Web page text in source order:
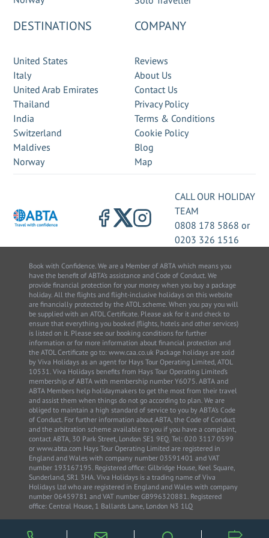
DESTINATIONS
United States
Italy
United Arab Emirates
Thailand
India
Switzerland
Maldives
Norway
COMPANY
Reviews
About Us
Contact Us
Privacy Policy
Terms & Conditions
Cookie Policy
Blog
Map
CALL OUR HOLIDAY
TEAM
0808 178 5868 or
0203 326 1516
Book with Confidence. We are a Member of ABTA which means you
have the benefit of ABTA’s assistance and Code of Conduct. We
provide financial protection for your money when you buy a package
holiday. All the flights and flight-inclusive holidays on this website
are financially protected by the ATOL scheme. When you pay you will
be supplied with an ATOL Certificate. Please ask for it and check to
ensure that everything you booked (flights, hotels and other services)
is listed on it. Please see our booking conditions for further
information or for more information about financial protection and
the ATOL Certificate go to: www.caa.co.uk Package holidays are sold
by Viva Holidays as an agent for Hays Tour Operating Limited, ATOL
10531. Viva Holidays benefits from Hays Tour Operating Limited’s
membership of ABTA with membership number Y6075. ABTA and
ABTA Members help holidaymakers to get the most from their travel
and assist them when things do not go according to plan. We are
obliged to maintain a high standard of service to you by ABTA’s Code
of Conduct. For further information about ABTA, the Code of Conduct
and the arbitration scheme available to you if you have a complaint,
contact ABTA, 30 Park Street, London SE1 9EQ. Tel: 020 3117 0599
or www.abta.com Hays Tour Operating Limited are registered in
England and Wales with company number 03591401 and VAT
number 193167195. Registered office: Gilbridge House, Keel Square,
Sunderland, SR1 3HA. Viva Holidays is a trading name of Viva
Holidays Ltd who are registered in England and Wales with company
number 06459781 and VAT number GB996320881. Registered
office: Central House, 1 Ballards Lane, London N3 1LQ